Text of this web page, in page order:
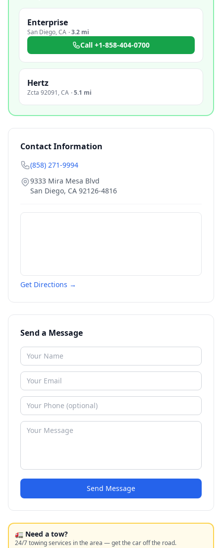
Enterprise
San Diego,CA ·3.2 mi
Call +1-858-404-0700
Hertz
Zcta 92091,CA ·5.1 mi
Contact Information
(858) 271-9994
9333 Mira Mesa Blvd
San Diego, CA 92126-4816
Get Directions →
Send a Message
Send Message
🚛 Need a tow?
24/7 towing services in the area — get the car off the road.